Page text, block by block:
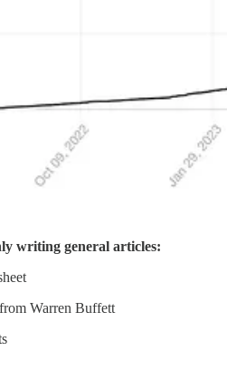
writing general articles:
Warren Buffett